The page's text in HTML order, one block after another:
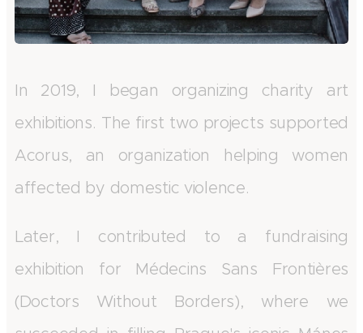
In 2019, I began organizing charity art
exhibitions. The first two projects supported
Acorus, an organization helping women
affected by domestic violence.
Later, I contributed to a fundraising
exhibition for Médecins Sans Frontières
(Doctors Without Borders), where we